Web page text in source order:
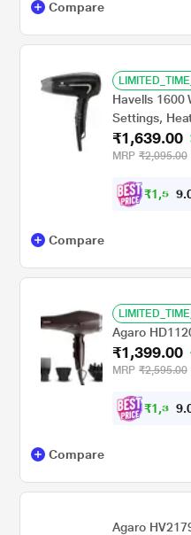
Compare
Havells 1600
Settings,
Shot Button,
₹1,639.00
MRP ₹2,095.00
₹1,5 5 .
Compare
Agaro
₹1,399.00
MRP ₹2,595.00
₹1,3 2 .
Compare
Agaro